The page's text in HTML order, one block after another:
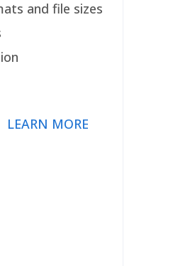
and file sizes
LEARN MORE